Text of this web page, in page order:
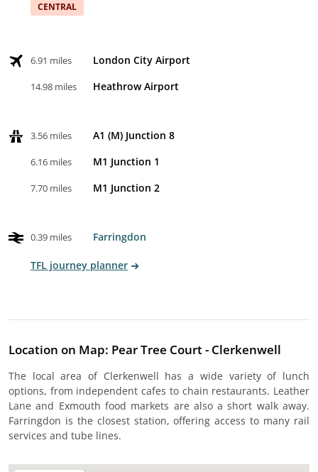
CENTRAL
6.91 miles London City Airport
14.98 miles Heathrow Airport
3.56 miles A1 (M) Junction 8
6.16 miles M1 Junction 1
7.70 miles M1 Junction 2
0.39 miles Farringdon
TFL journey planner
Location on Map: Pear Tree Court - Clerkenwell
The local area of Clerkenwell has a wide variety of lunch
options, from independent cafes to chain restaurants. Leather
Lane and Exmouth food markets are also a short walk away.
Farringdon is the closest station, offering access to many rail
services and tube lines.